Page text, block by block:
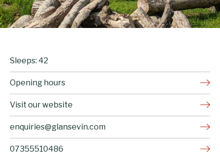
Sleeps: 42
Opening hours
Visit our website
enquiries@glansevin.com
07355510486